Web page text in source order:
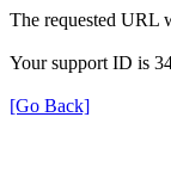
The requested URL
Your support ID is
[Go Back]